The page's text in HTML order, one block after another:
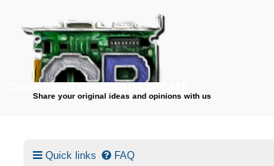
Share your original ideas and opinions with us
Quick links FAQ